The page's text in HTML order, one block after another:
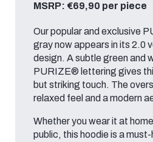
MSRP: €69,90 per piece
Our popular and exclusive
gray now appears in its 2.0
design. A subtle green and
PURIZE® lettering gives
but striking touch. The
relaxed feel and a modern
Whether you wear it at
public, this hoodie is a must-